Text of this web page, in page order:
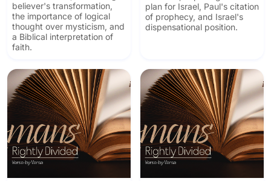
believer's transformation,
the importance of logical
thought over mysticism, and
a Biblical interpretation of
faith.
plan for Israel, Paul's citation
of prophecy, and Israel's
dispensational position.